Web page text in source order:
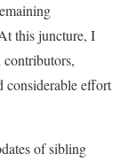
this juncture, I
considerable effort
of sibling